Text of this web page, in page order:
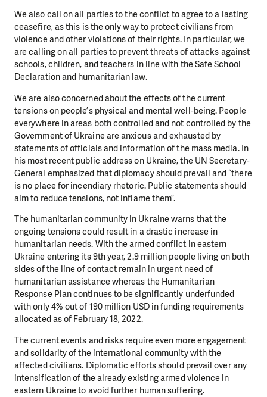
We also call on all parties to the conflict to agree to a lasting
ceasefire, as this is the only way to protect civilians from
violence and other violations of their rights. In particular, we
are calling on all parties to prevent threats of attacks against
schools, children, and teachers in line with the Safe School
Declaration and humanitarian law.
We are also concerned about the effects of the current
tensions on people’s physical and mental well-being. People
everywhere in areas both controlled and not controlled by the
Government of Ukraine are anxious and exhausted by
statements of officials and information of the mass media. In
his most recent public address on Ukraine, the UN Secretary-
General emphasized that diplomacy should prevail and “there
is no place for incendiary rhetoric. Public statements should
aim to reduce tensions, not inflame them”.
The humanitarian community in Ukraine warns that the
ongoing tensions could result in a drastic increase in
humanitarian needs. With the armed conflict in eastern
Ukraine entering its 9th year, 2.9 million people living on both
sides of the line of contact remain in urgent need of
humanitarian assistance whereas the Humanitarian
Response Plan continues to be significantly underfunded
with only 4% out of 190 million USD in funding requirements
allocated as of February 18, 2022.
The current events and risks require even more engagement
and solidarity of the international community with the
affected civilians. Diplomatic efforts should prevail over any
intensification of the already existing armed violence in
eastern Ukraine to avoid further human suffering.